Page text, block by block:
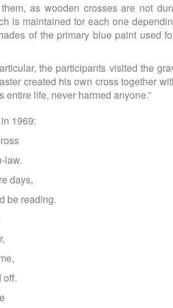
as wooden crosses are not
is maintained for each one
of the primary blue paint used
the participants visited the
created his own cross together
life, never harmed anyone.”
1969:
law.
days,
be reading.
off.